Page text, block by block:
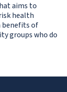
aims to
health
benefits of
groups who do